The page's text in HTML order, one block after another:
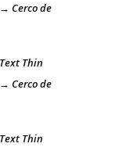
Cerco de
Thin
Cerco de
Thin